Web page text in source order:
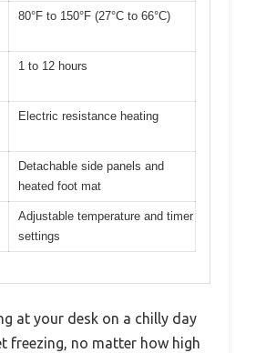
80°F to 150°F (27°C to 66°C)
1 to 12 hours
Electric resistance heating
Detachable side panels and
heated foot mat
Adjustable temperature and timer
settings
at your desk on a chilly day
freezing, no matter how high